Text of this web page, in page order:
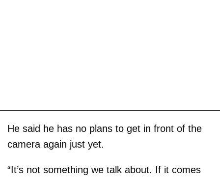
He said he has no plans to get in front of the
camera again just yet.
“It’s not something we talk about. If it comes